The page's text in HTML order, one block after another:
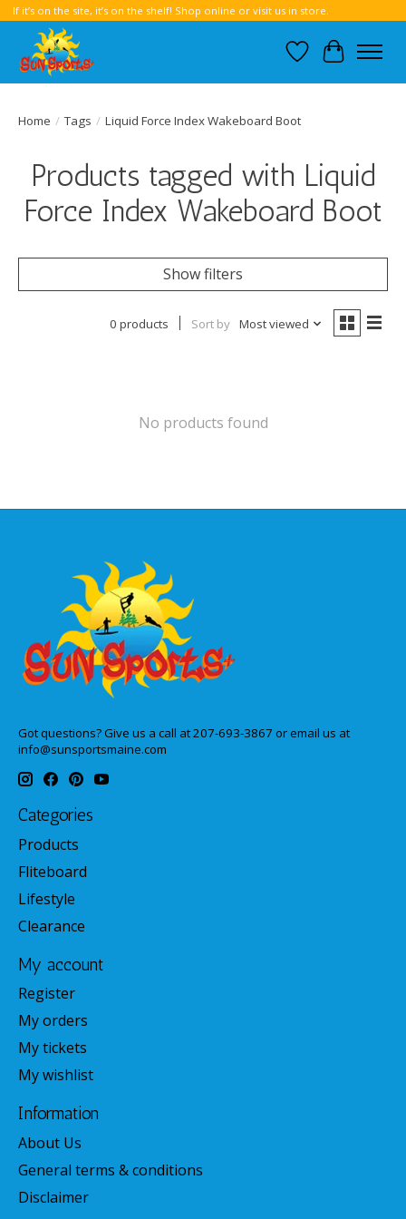
If it’s on the site, it’s on the shelf! Shop online or visit us in store.
Wish List
Cart
Home / Tags / Liquid Force Index Wakeboard Boot
Products tagged with Liquid
Force Index Wakeboard Boot
Show filters
0 products Sort by Most viewed
No products found
Got questions? Give us a call at 207-693-3867 or email us at
info@sunsportsmaine.com
Categories
Products
Fliteboard
Lifestyle
Clearance
My account
Register
My orders
My tickets
My wishlist
Information
About Us
General terms & conditions
Disclaimer